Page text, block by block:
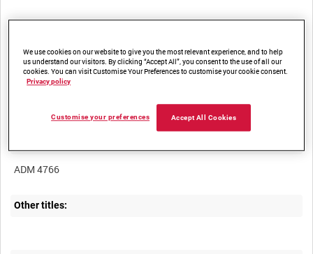
Title:
ADM 4766
Other titles:
We use cookies on our website to give you the most relevant experience, and to help
us understand our visitors. By clicking “Accept All”, you consent to the use of all our
cookies. You can visit Customise Your Preferences to customise your cookie consent.
Privacy policy
Accept All Cookies
Customise your preferences